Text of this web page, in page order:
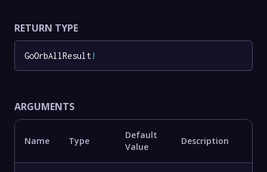
RETURN TYPE
GoOrbAllResult!
ARGUMENTS
Name Type
Default
Value
Description